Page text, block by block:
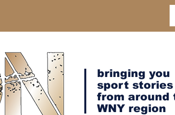
bringing you
sport stories
from around
WNY region